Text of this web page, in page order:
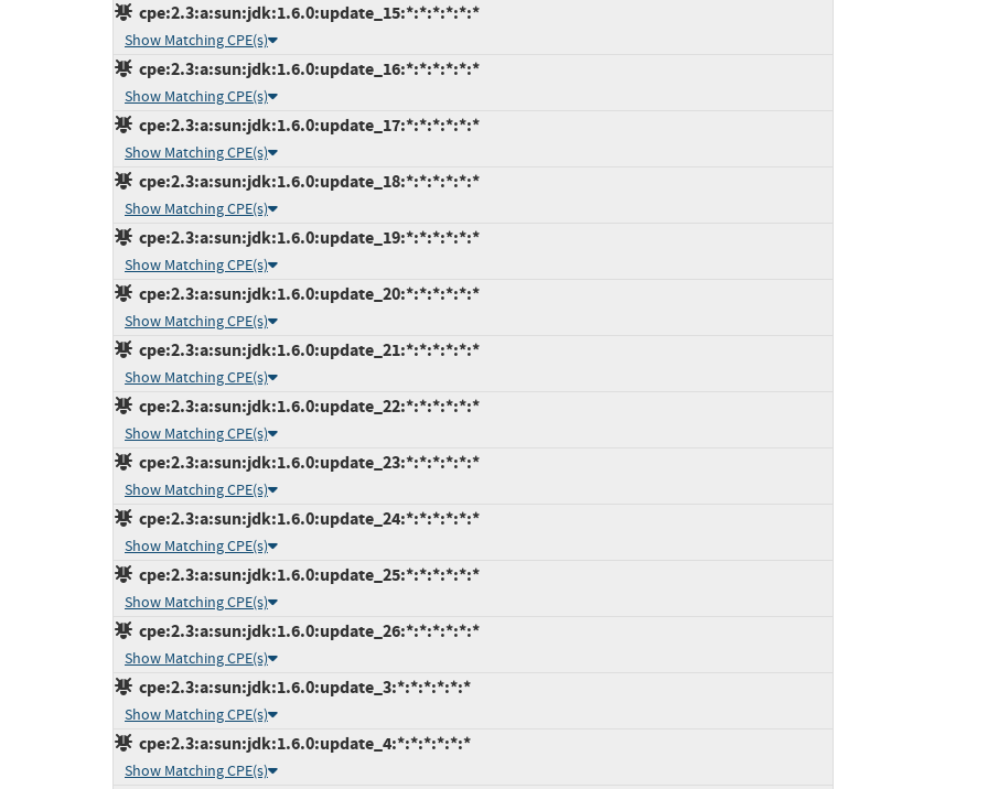
cpe:2.3:a:sun:jdk:1.6.0:update_15:*:*:*:*:*:*
Show Matching CPE(s)
cpe:2.3:a:sun:jdk:1.6.0:update_16:*:*:*:*:*:*
Show Matching CPE(s)
cpe:2.3:a:sun:jdk:1.6.0:update_17:*:*:*:*:*:*
Show Matching CPE(s)
cpe:2.3:a:sun:jdk:1.6.0:update_18:*:*:*:*:*:*
Show Matching CPE(s)
cpe:2.3:a:sun:jdk:1.6.0:update_19:*:*:*:*:*:*
Show Matching CPE(s)
cpe:2.3:a:sun:jdk:1.6.0:update_20:*:*:*:*:*:*
Show Matching CPE(s)
cpe:2.3:a:sun:jdk:1.6.0:update_21:*:*:*:*:*:*
Show Matching CPE(s)
cpe:2.3:a:sun:jdk:1.6.0:update_22:*:*:*:*:*:*
Show Matching CPE(s)
cpe:2.3:a:sun:jdk:1.6.0:update_23:*:*:*:*:*:*
Show Matching CPE(s)
cpe:2.3:a:sun:jdk:1.6.0:update_24:*:*:*:*:*:*
Show Matching CPE(s)
cpe:2.3:a:sun:jdk:1.6.0:update_25:*:*:*:*:*:*
Show Matching CPE(s)
cpe:2.3:a:sun:jdk:1.6.0:update_26:*:*:*:*:*:*
Show Matching CPE(s)
cpe:2.3:a:sun:jdk:1.6.0:update_3:*:*:*:*:*:*
Show Matching CPE(s)
cpe:2.3:a:sun:jdk:1.6.0:update_4:*:*:*:*:*:*
Show Matching CPE(s)